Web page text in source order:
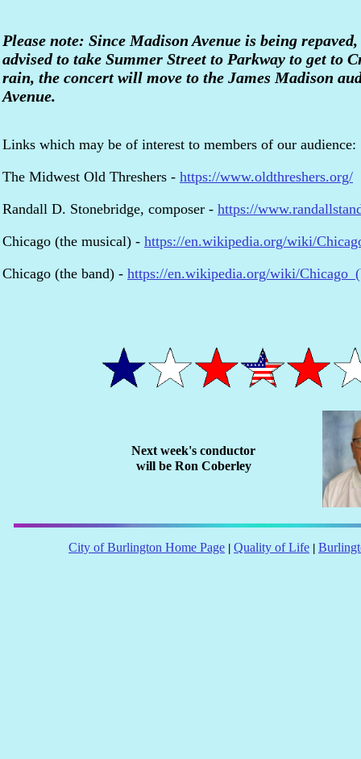
City of Burlington Home Page Quality of Life
Links which may be of interest to members of our audience:
The Midwest Old Threshers - https://www.oldthreshers.org/
Randall D. Stonebridge, composer - https://
Chicago (the musical) - https://en.wikipedia.org/wiki/
Chicago (the band) - https://en.wikipedia.org/wiki/
Next week's conductor
will beRon Coberley
Please note: Since Madison Avenue is being
advised to take Summer Street to Parkway to get to
rain, the concert will move to the James Madison
Avenue.